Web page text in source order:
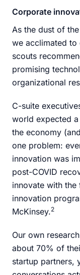
Corporate
As the dust of
we acclimated to
scouts
promising
organizational
C-suite
world expected
the economy
one problem:
innovation was
post-COVID
innovate with
innovation
McKinsey.2
Our own
about 70% of
startup partners,